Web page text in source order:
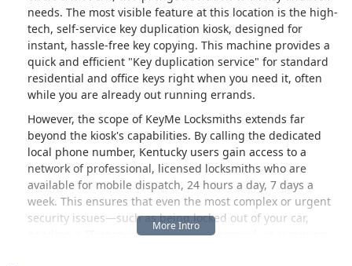
needs. The most visible feature at this location is the high-
tech, self-service key duplication kiosk, designed for
instant, hassle-free key copying. This machine provides a
quick and efficient "Key duplication service" for standard
residential and office keys right when you need it, often
while you are already out running errands.
However, the scope of KeyMe Locksmiths extends far
beyond the kiosk's capabilities. By calling the dedicated
local phone number, Kentucky users gain access to a
network of professional, licensed locksmiths who are
available for mobile dispatch, 24 hours a day, 7 days a
week. This ensures that even the most complex or urgent
security issues—such as being locked out of your car,
needing a "Transponder Key" programmed, or requiring